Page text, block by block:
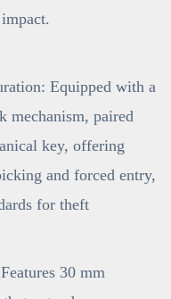
Equipped with a
mechanism, paired
key, offering
and forced entry,
for theft
30 mm